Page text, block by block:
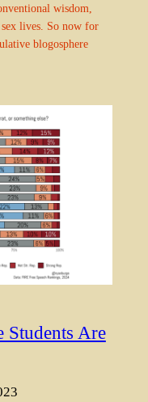
wisdom,
lives. So now for
blogosphere
Students Are